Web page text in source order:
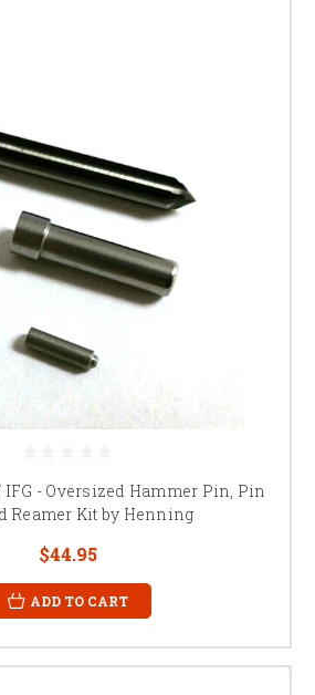
- Oversized Hammer Pin, Pin
Reamer Kit by Henning
$44.95
ADD TO CART